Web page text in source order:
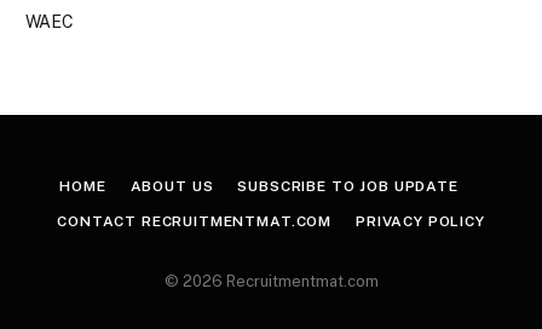
WAEC
HOME ABOUT US SUBSCRIBE TO JOB UPDATE
CONTACT RECRUITMENTMAT.COM PRIVACY POLICY
© 2026 Recruitmentmat.com